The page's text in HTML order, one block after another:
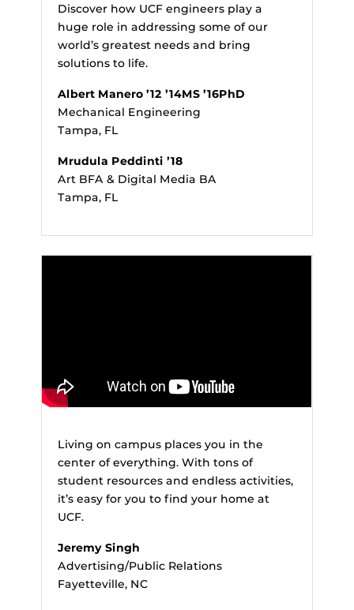
Discover how UCF engineers play a
huge role in addressing some of our
world’s greatest needs and bring
solutions to life.
Albert Manero ’12 ’14MS ’16PhD
Mechanical Engineering
Tampa, FL
Mrudula Peddinti ’18
Art BFA & Digital Media BA
Tampa, FL
Living on campus places you in the
center of everything. With tons of
student resources and endless activities,
it’s easy for you to find your home at
UCF.
Jeremy Singh
Advertising/Public Relations
Fayetteville, NC